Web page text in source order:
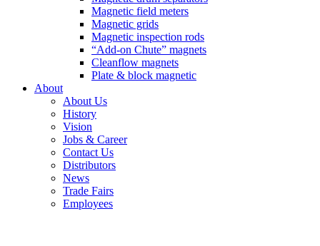
Magnetic field meters
Magnetic grids
Magnetic inspection rods
“Add-on Chute” magnets
Cleanflow magnets
Plate & block magnetic
About
About Us
History
Vision
Jobs & Career
Contact Us
Distributors
News
Trade Fairs
Employees